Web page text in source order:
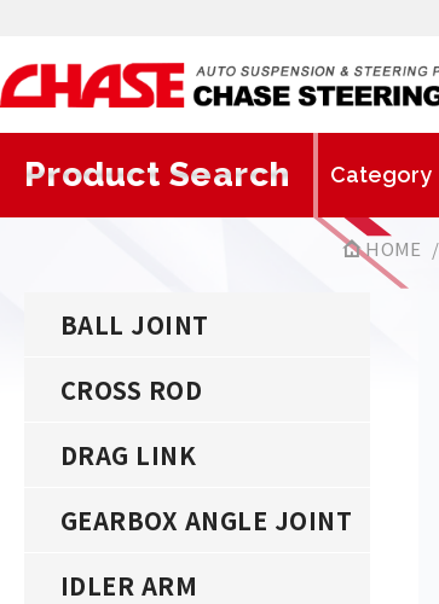
Product Search
HOME
BALL JOINT
CROSS ROD
DRAG LINK
GEARBOX ANGLE JOINT
IDLER ARM